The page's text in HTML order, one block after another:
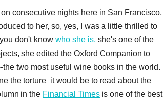
consecutive nights here in San Francisco,
to her, so, yes, I was a little thrilled to
don't know who she is, she's one of the
she edited the Oxford Companion to
two most useful wine books in the world.
the torture it would be to read about the
in the Financial Times is one of the best